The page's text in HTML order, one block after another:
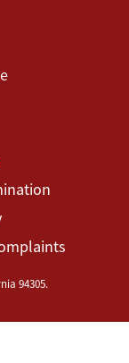
94305.